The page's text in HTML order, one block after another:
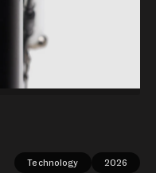
Technology 2026